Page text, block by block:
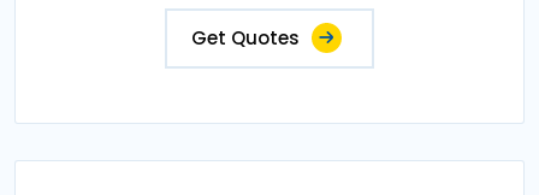
Get Quotes